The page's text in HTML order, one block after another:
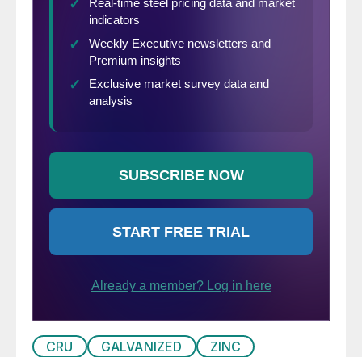
2023, meaning the smelter could soon
CRU GALVANIZED ZINC